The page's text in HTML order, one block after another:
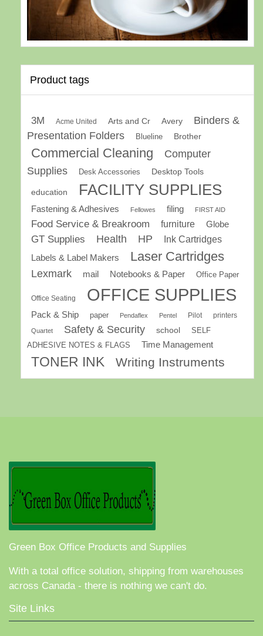
Product tags
3M Acme United Arts and Cr Avery
Binders &
Presentation Folders
Blueline Brother
Commercial Cleaning
Computer
Supplies
Desk Accessories Desktop Tools
education FACILITY SUPPLIES
Fastening & Adhesives Fellowes filing FIRST AID
Food Service & Breakroom furniture Globe
GT Supplies Health HP
Ink Cartridges
Labels & Label Makers
Laser Cartridges
Lexmark mail Notebooks & Paper Office Paper
Office Seating OFFICE SUPPLIES
Pack & Ship paper Pendaflex Pentel Pilot printers
Quartet Safety & Security school
SELF
ADHESIVE NOTES & FLAGS
Time Management
TONER INK Writing Instruments
Green Box Office Products and Supplies
With a total office solution, shipping from warehouses
across Canada - there is nothing we can't do.
Site Links